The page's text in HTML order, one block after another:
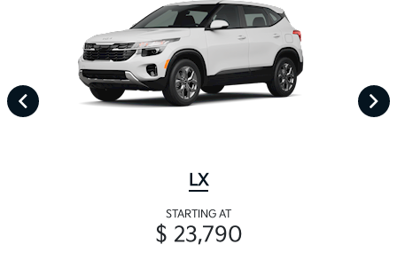
LX
STARTING AT
$ 23,790